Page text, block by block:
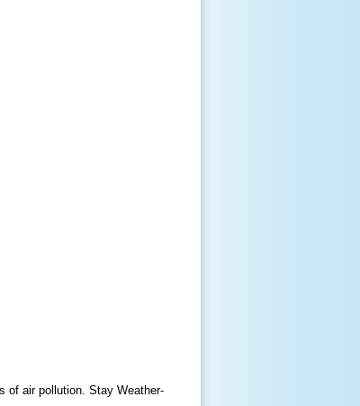
of air pollution. Stay Weather-